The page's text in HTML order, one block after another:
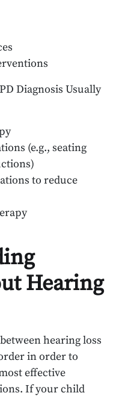
Diagnosis Usually
(e.g., seating
to reduce
Hearing
hearing loss
in order to
effective
If your child